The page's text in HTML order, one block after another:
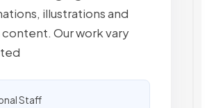
illustrations and
Our work vary
Staff